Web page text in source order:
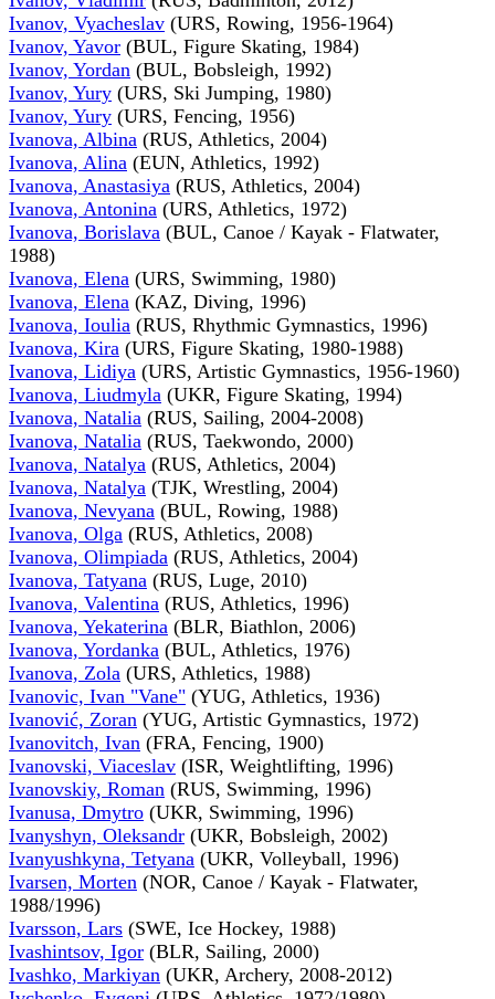
Ivanov, Vyacheslav (URS, Rowing, 1956-1964)
Ivanov, Yavor (BUL, Figure Skating, 1984)
Ivanov, Yordan (BUL, Bobsleigh, 1992)
Ivanov, Yury (URS, Ski Jumping, 1980)
Ivanov, Yury (URS, Fencing, 1956)
Ivanova, Albina (RUS, Athletics, 2004)
Ivanova, Alina (EUN, Athletics, 1992)
Ivanova, Anastasiya (RUS, Athletics, 2004)
Ivanova, Antonina (URS, Athletics, 1972)
Ivanova, Borislava (BUL, Canoe / Kayak - Flatwater,
1988)
Ivanova, Elena (URS, Swimming, 1980)
Ivanova, Elena (KAZ, Diving, 1996)
Ivanova, Ioulia (RUS, Rhythmic Gymnastics, 1996)
Ivanova, Kira (URS, Figure Skating, 1980-1988)
Ivanova, Lidiya (URS, Artistic Gymnastics, 1956-1960)
Ivanova, Liudmyla (UKR, Figure Skating, 1994)
Ivanova, Natalia (RUS, Sailing, 2004-2008)
Ivanova, Natalia (RUS, Taekwondo, 2000)
Ivanova, Natalya (RUS, Athletics, 2004)
Ivanova, Natalya (TJK, Wrestling, 2004)
Ivanova, Nevyana (BUL, Rowing, 1988)
Ivanova, Olga (RUS, Athletics, 2008)
Ivanova, Olimpiada (RUS, Athletics, 2004)
Ivanova, Tatyana (RUS, Luge, 2010)
Ivanova, Valentina (RUS, Athletics, 1996)
Ivanova, Yekaterina (BLR, Biathlon, 2006)
Ivanova, Yordanka (BUL, Athletics, 1976)
Ivanova, Zola (URS, Athletics, 1988)
Ivanovic, Ivan "Vane" (YUG, Athletics, 1936)
Ivanović, Zoran (YUG, Artistic Gymnastics, 1972)
Ivanovitch, Ivan (FRA, Fencing, 1900)
Ivanovski, Viaceslav (ISR, Weightlifting, 1996)
Ivanovskiy, Roman (RUS, Swimming, 1996)
Ivanusa, Dmytro (UKR, Swimming, 1996)
Ivanyshyn, Oleksandr (UKR, Bobsleigh, 2002)
Ivanyushkyna, Tetyana (UKR, Volleyball, 1996)
Ivarsen, Morten (NOR, Canoe / Kayak - Flatwater,
1988/1996)
Ivarsson, Lars (SWE, Ice Hockey, 1988)
Ivashintsov, Igor (BLR, Sailing, 2000)
Ivashko, Markiyan (UKR, Archery, 2008-2012)